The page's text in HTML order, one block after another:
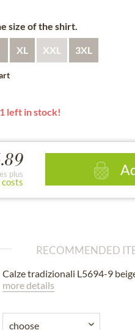
size of the shirt.
XL XXL 3XL
left in stock!
plus
RECOMMENDED
Calze tradizionali L5694-9
more details